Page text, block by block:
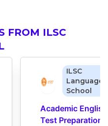
FROM ILSC
ILSC
Language
School
Academic
Test Preparation